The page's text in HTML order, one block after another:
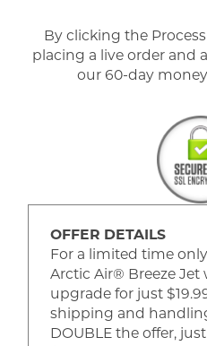
By clicking the
placing a live order and
our 60-day
OFFER DETAILS
For a limited time
Arctic Air® Breeze Jet
upgrade for just
shipping and
DOUBLE the offer,